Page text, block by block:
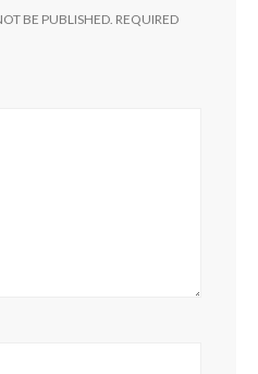
BE PUBLISHED. REQUIRED